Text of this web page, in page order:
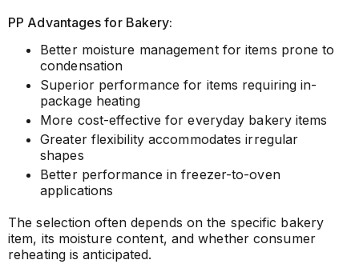
PP Advantages for Bakery:
Better moisture management for items prone to
condensation
Superior performance for items requiring in-
package heating
More cost-effective for everyday bakery items
Greater flexibility accommodates irregular
shapes
Better performance in freezer-to-oven
applications
The selection often depends on the specific bakery
item, its moisture content, and whether consumer
reheating is anticipated.